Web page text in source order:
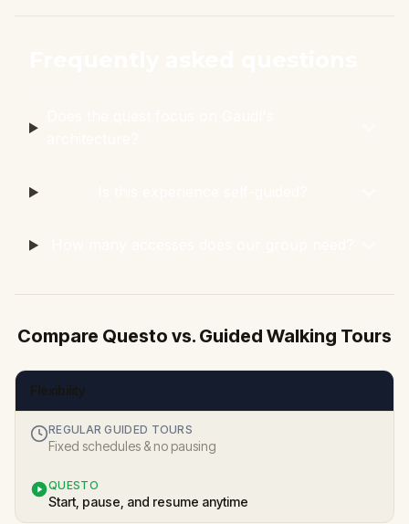
Compare Questo vs. Guided Walking Tours
Flexibility
REGULAR GUIDED TOURS
Fixed schedules & no pausing
QUESTO
Start, pause, and resume anytime